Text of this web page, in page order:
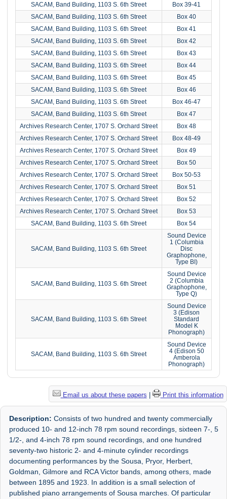
SACAM, Band Building, 1103 S. 6th Street
Box 39-41
SACAM, Band Building, 1103 S. 6th Street
Box 40
SACAM, Band Building, 1103 S. 6th Street
Box 41
SACAM, Band Building, 1103 S. 6th Street
Box 42
SACAM, Band Building, 1103 S. 6th Street
Box 43
SACAM, Band Building, 1103 S. 6th Street
Box 44
SACAM, Band Building, 1103 S. 6th Street
Box 45
SACAM, Band Building, 1103 S. 6th Street
Box 46
SACAM, Band Building, 1103 S. 6th Street
Box 46-47
SACAM, Band Building, 1103 S. 6th Street
Box 47
Archives Research Center, 1707 S. Orchard Street
Box 48
Archives Research Center, 1707 S. Orchard Street
Box 48-49
Archives Research Center, 1707 S. Orchard Street
Box 49
Archives Research Center, 1707 S. Orchard Street
Box 50
Archives Research Center, 1707 S. Orchard Street
Box 50-53
Archives Research Center, 1707 S. Orchard Street
Box 51
Archives Research Center, 1707 S. Orchard Street
Box 52
Archives Research Center, 1707 S. Orchard Street
Box 53
SACAM, Band Building, 1103 S. 6th Street
Box 54
SACAM, Band Building, 1103 S. 6th Street
Sound Device
1 (Columbia
Disc
Graphophone,
Type BI)
SACAM, Band Building, 1103 S. 6th Street
Sound Device
2 (Columbia
Graphophone,
Type Q)
SACAM, Band Building, 1103 S. 6th Street
Sound Device
3 (Edison
Standard
Model K
Phonograph)
SACAM, Band Building, 1103 S. 6th Street
Sound Device
4 (Edison 50
Amberola
Phonograph)
Email us about these papers Print this information
Description: Consists of two hundred and twenty commercially
produced 10- and 12-inch 78 rpm sound recordings, sixteen 7-, 5
1/2-, and 4-inch 78 rpm sound recordings, and one hundred
seventy-two historic 2- and 4-minute cylinder recordings
documenting performances by the Sousa, Pryor, Herbert,
Goldman, Gilmore and RCA Victor bands, among others, made
between 1895 and 1923. In addition is a small selection of
published piano arrangements of Sousa marches. Of particular